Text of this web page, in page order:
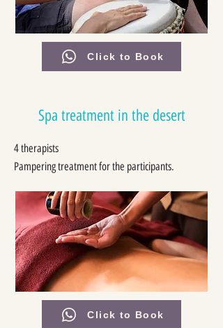
Click to Book
Spa treatment in the desert
4 therapists
Pampering treatment for the participants.
Click to Book